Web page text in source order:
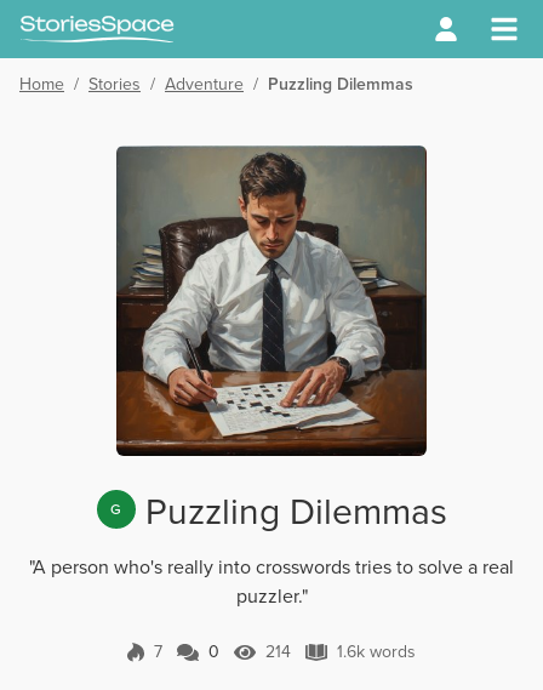
Home / Stories / Adventure / Puzzling Dilemmas
G Puzzling Dilemmas
"A person who's really into crosswords tries to solve a real
puzzler."
7 0 Comments
0 214 Views
214 1.6k words
1.6k words